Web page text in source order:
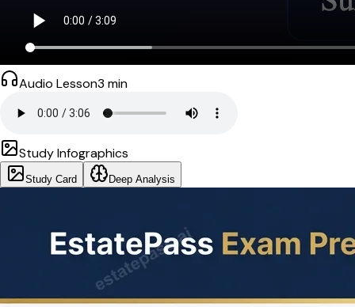
Audio Lesson3 min
Study Infographics
Study Card Deep Analysis